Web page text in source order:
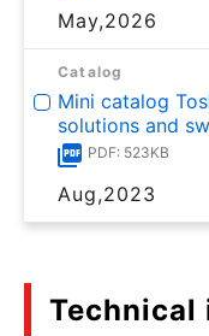
May,2026
Catalog
Mini catalog
solutions and
PDF: 523KB
Aug,2023
Technical